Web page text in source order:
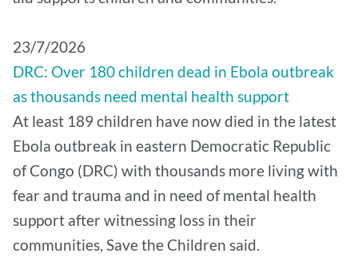
​23/7/2026
DRC: Over 180 children dead in Ebola outbreak
as thousands need mental health support
At least 189 children have now died in the latest
Ebola outbreak in eastern Democratic Republic
of Congo (DRC) with thousands more living with
fear and trauma and in need of mental health
support after witnessing loss in their
communities, Save the Children said.